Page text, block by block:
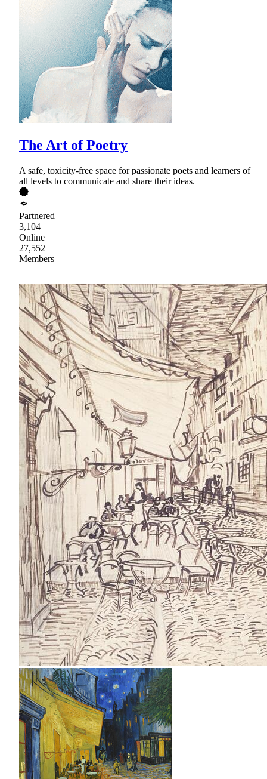
The Art of Poetry
A safe, toxicity-free space for passionate poets and learners of
all levels to communicate and share their ideas.
Partnered
3,104
Online
27,552
Members